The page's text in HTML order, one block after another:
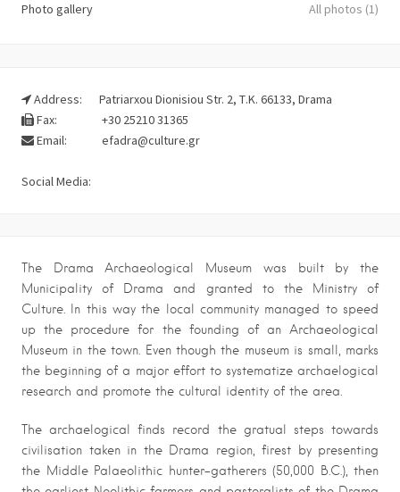
Photo gallery All photos (1)
Address:
Patriarxou Dionisiou Str. 2, Τ.Κ. 66133, Drama
Fax:
+30 25210 31365
Email:
efadra@culture.gr
Social Media:
The Drama Archaeological Museum was built by the
Municipality of Drama and granted to the Ministry of
Culture. In this way the local community managed to speed
up the procedure for the founding of an Archaeological
Museum in the town. Even though the museum is small, marks
the beginning of a major effort to systematize archaelogical
research and promote the cultural identity of the area.
The archaelogical finds record the gratual steps towards
civilisation taken in the Drama region, firest by presenting
the Middle Palaeolithic hunter-gatherers (50,000 B.C.), then